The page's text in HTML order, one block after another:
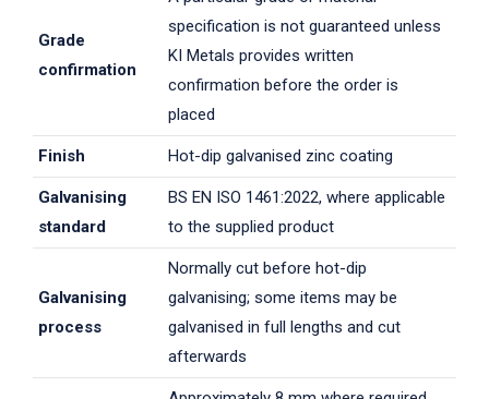
Grade
confirmation
specification is not guaranteed unless
KI Metals provides written
confirmation before the order is
placed
Finish Hot-dip galvanised zinc coating
Galvanising
standard
BS EN ISO 1461:2022, where applicable
to the supplied product
Galvanising
process
Normally cut before hot-dip
galvanising; some items may be
galvanised in full lengths and cut
afterwards